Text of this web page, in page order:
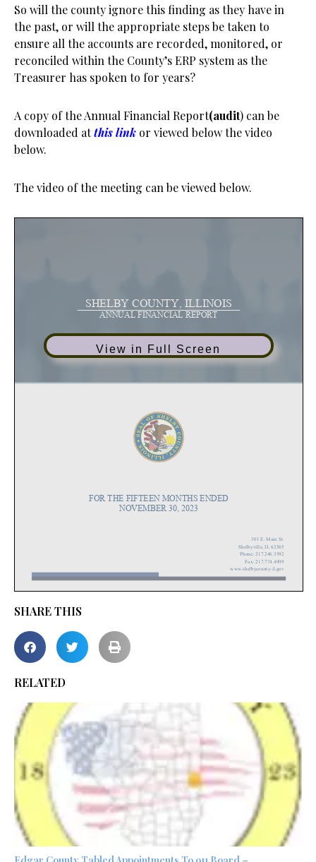
So will the county ignore this finding as they have in
the past, or will the appropriate steps be taken to
ensure all the accounts are recorded, monitored, or
reconciled within the County’s ERP system as the
Treasurer has spoken to for years?
A copy of the Annual Financial Report(audit) can be
downloaded atthis link or viewed below the video
below.
The video of the meeting can be viewed below.
View in Full Screen
SHARE THIS
RELATED